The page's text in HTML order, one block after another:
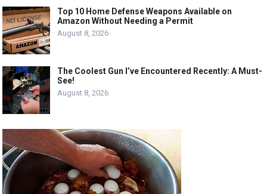
Top 10 Home Defense Weapons Available on
Amazon Without Needing a Permit
August 8, 2026
The Coolest Gun I’ve Encountered Recently: A Must-
See!
August 8, 2026